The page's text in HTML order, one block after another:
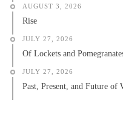
AUGUST 3, 2026
Rise
JULY 27, 2026
Of Lockets and
JULY 27, 2026
Past, Present, and Future of